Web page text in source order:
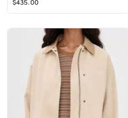
$435.00